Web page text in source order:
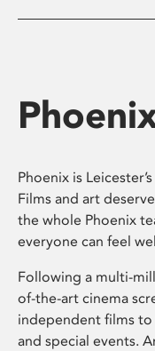
Phoenix is
Films and art
the whole Phoenix
everyone can feel
Following a multi-
of-the-art cinema
independent films
and special events.